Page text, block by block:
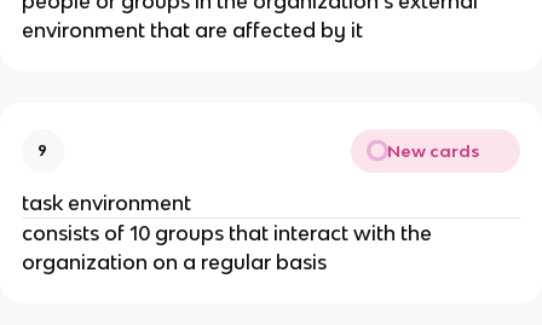
environment that are affected by it
9 New cards
task environment
consists of 10 groups that interact with the
organization on a regular basis